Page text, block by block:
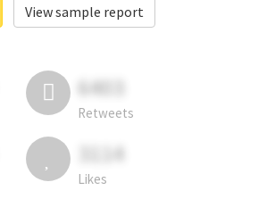
View sample report
6403
Retweets
3114
Likes